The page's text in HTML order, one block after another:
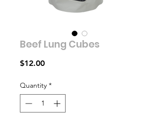
Beef Lung Cubes
$12.00Price
Quantity *